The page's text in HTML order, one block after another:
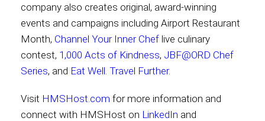
company also creates original, award-winning
events and campaigns including Airport Restaurant
Month, Channel Your Inner Chef live culinary
contest, 1,000 Acts of Kindness, JBF@ORD Chef
Series, and Eat Well. Travel Further.
Visit HMSHost.com for more information and
connect with HMSHost on LinkedIn and